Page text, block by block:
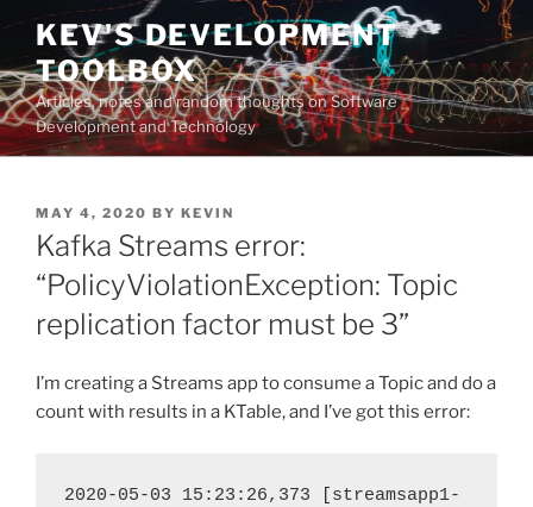
Skip
content
KEV'S DEVELOPMENT
TOOLBOX
Articles, notes and random thoughts on Software
Development and Technology
POSTED
ON
MAY 4, 2020 BY KEVIN
Kafka Streams error:
“PolicyViolationException: Topic
replication factor must be 3”
I’m creating a Streams app to consume a Topic and do a
count with results in a KTable, and I’ve got this error:
2020-05-03 15:23:26,373 [streamsapp1-